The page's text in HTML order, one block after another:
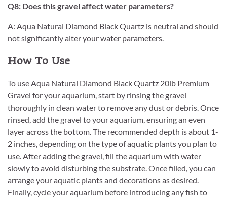
Q8: Does this gravel affect water parameters?
A: Aqua Natural Diamond Black Quartz is neutral and should
not significantly alter your water parameters.
How To Use
To use Aqua Natural Diamond Black Quartz 20lb Premium
Gravel for your aquarium, start by rinsing the gravel
thoroughly in clean water to remove any dust or debris. Once
rinsed, add the gravel to your aquarium, ensuring an even
layer across the bottom. The recommended depth is about 1-
2 inches, depending on the type of aquatic plants you plan to
use. After adding the gravel, fill the aquarium with water
slowly to avoid disturbing the substrate. Once filled, you can
arrange your aquatic plants and decorations as desired.
Finally, cycle your aquarium before introducing any fish to